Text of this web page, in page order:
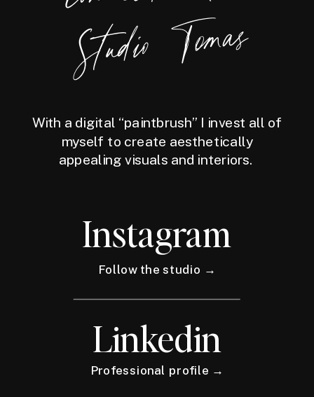
Tomas
With a digital “paintbrush” I invest all of
myself to create aesthetically
appealing visuals and interiors.
Instagram
Follow the studio →
Linkedin
Professional profile →